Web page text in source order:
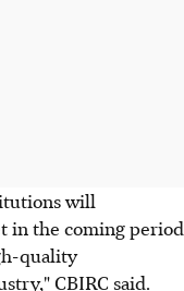
will
in the coming period
quality
CBIRC said.